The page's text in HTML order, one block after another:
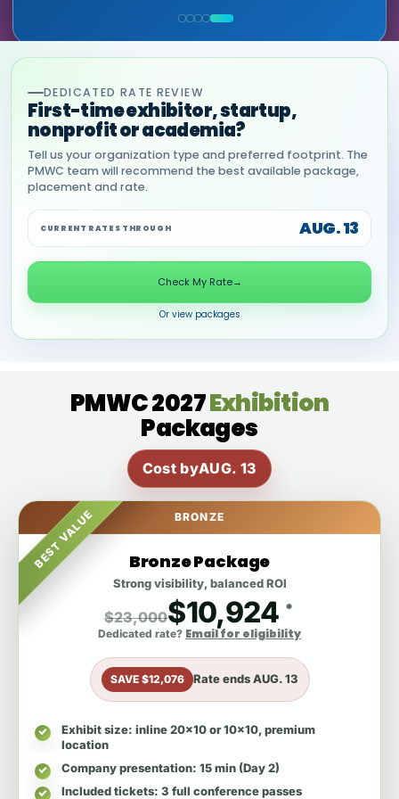
COMMERCIAL, DNANEXUS
(GOOGLE CLOUD PARTNER)
DEDICATED RATE REVIEW
First-time exhibitor, startup,
nonprofit or academia?
Tell us your organization type and preferred footprint. The
PMWC team will recommend the best available package,
placement and rate.
CURRENT RATES THROUGH AUG. 13
Check My Rate→
Or view packages
PMWC 2027Exhibition
Packages
Cost byAUG. 13
BEST VALUE BRONZE
Bronze Package
Strong visibility, balanced ROI
$23,000$10,924 *
Dedicated rate? Email for eligibility
SAVE $12,076 Rate endsAUG. 13
Exhibit size: inline 20x10 or 10x10, premium
location
Company presentation: 15 min (Day 2)
Included tickets: 3 full conference passes